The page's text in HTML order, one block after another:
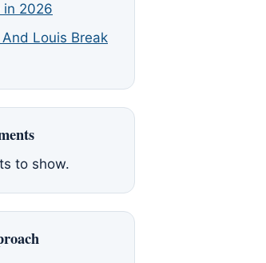
in 2026
Louis Break
to show.